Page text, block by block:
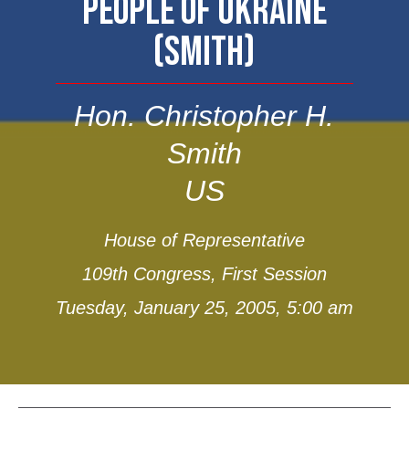
PEOPLE OF UKRAINE
(SMITH)
Hon. Christopher H.
Smith
US
House of Representative
109th Congress, First Session
Tuesday, January 25, 2005, 5:00 am